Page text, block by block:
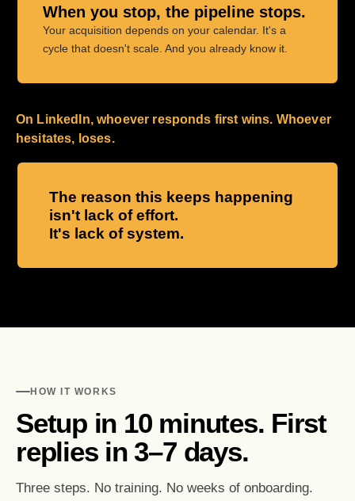
When you stop, the pipeline stops.
Your acquisition depends on your calendar. It's a
cycle that doesn't scale. And you already know it.
On LinkedIn, whoever responds first wins. Whoever
hesitates, loses.
The reason this keeps happening
isn't lack of effort.
It's lack of system.
HOW IT WORKS
Setup in 10 minutes. First
replies in 3–7 days.
Three steps. No training. No weeks of onboarding.